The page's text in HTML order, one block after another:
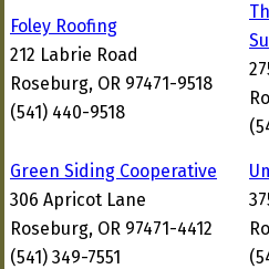
Foley Roofing
212 Labrie Road
Roseburg, OR 97471-9518
(541) 440-9518
Green Siding Cooperative
306 Apricot Lane
Roseburg, OR 97471-4412
(541) 349-7551